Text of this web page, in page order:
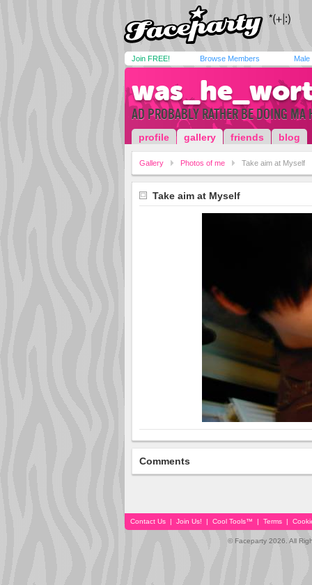
Join FREE! Browse Members Male
AD PROBABLY RATHER BE DOING MA
profile gallery friends blog
Gallery Photos of me Take aim at Myself
Take aim at Myself
Comments
Contact Us | Join Us! | Cool Tools™ | Terms |
© Faceparty 2026. All